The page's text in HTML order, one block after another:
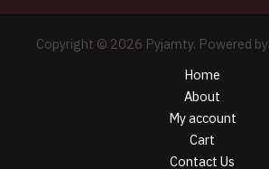
Copyright © 2026 Pyjamty. Powered by
Home
About
My account
Cart
Contact Us